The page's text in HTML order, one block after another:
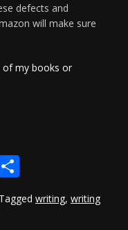
defects and
will make sure
of my books or
Tagged writing, writing